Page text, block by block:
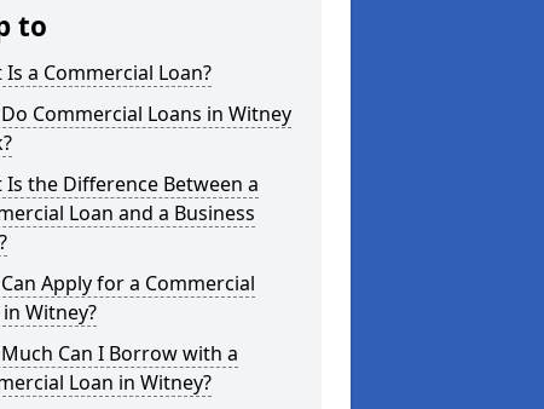
to
Is a Commercial Loan?
Commercial Loans in Witney
Is the Difference Between a
Loan and a Business
Apply for a Commercial
Witney?
Can I Borrow with a
Loan in Witney?